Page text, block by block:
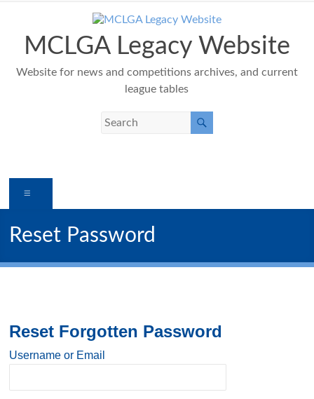
contentMCLGA Legacy Website
Website for news and competitions archives, and current
league tables
Reset Password
Reset Forgotten Password
Username or Email